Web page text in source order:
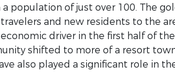
population of just over 100. The
and new residents to the
driver in the first half of
shifted to more of a resort
also played a significant role in